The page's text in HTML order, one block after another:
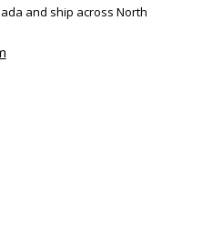
and ship across North